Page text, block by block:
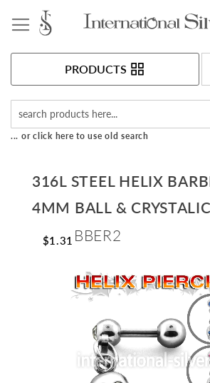
PRODUCTS
... or click here to use old search
316L STEEL HELIX
4MM BALL &
$1.31 BBER2
Skip
to
end
of
the
images
gallery